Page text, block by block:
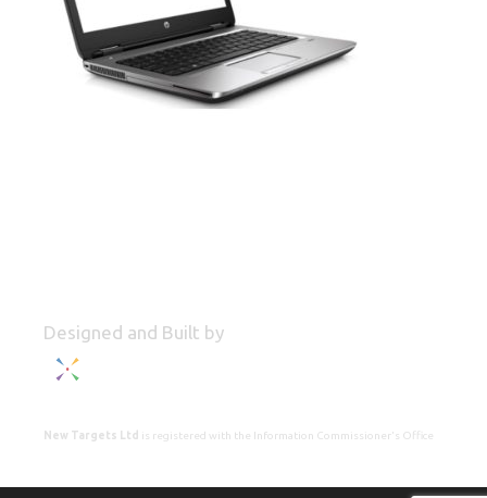
Designed and Built by
New Targets Ltd is registered with the Information Commissioner's Office